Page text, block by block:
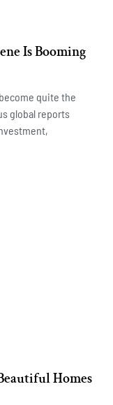
Is Booming
quite the
global reports
Homes